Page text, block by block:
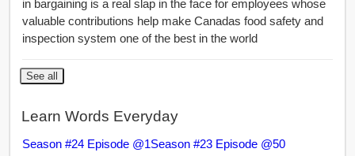
in bargaining is a real slap in the face for employees whose
valuable contributions help make Canadas food safety and
inspection system one of the best in the world
See all
Learn Words Everyday
Season #24 Episode @1Season #23 Episode @50